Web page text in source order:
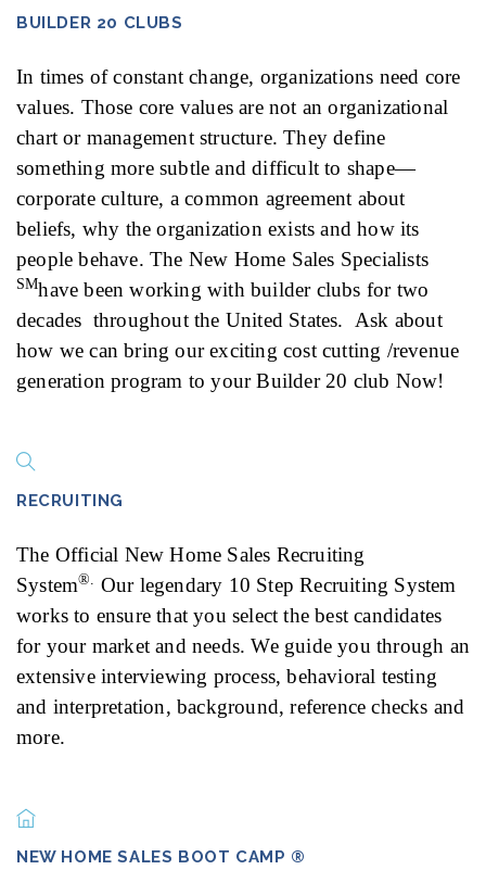
BUILDER 20 CLUBS
In times of constant change, organizations need core
values. Those core values are not an organizational
chart or management structure. They define
something more subtle and difficult to shape—
corporate culture, a common agreement about
beliefs, why the organization exists and how its
people behave. The New Home Sales Specialists
SMhave been working with builder clubs for two
decades throughout the United States. Ask about
how we can bring our exciting cost cutting /revenue
generation program to your Builder 20 club Now!
RECRUITING
The Official New Home Sales Recruiting
System®. Our legendary 10 Step Recruiting System
works to ensure that you select the best candidates
for your market and needs. We guide you through an
extensive interviewing process, behavioral testing
and interpretation, background, reference checks and
more.
NEW HOME SALES BOOT CAMP ®